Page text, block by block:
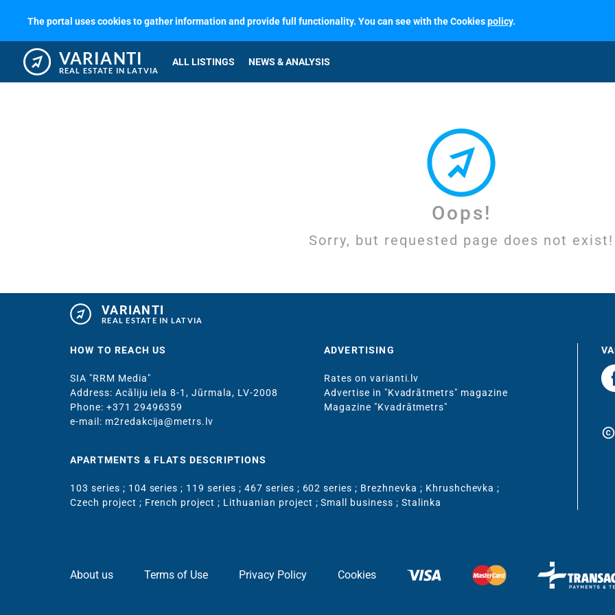
The portal uses cookies to gather information and provide full functionality. You can see with the Cookiespolicy.
VARIANTI
REAL ESTATE IN LATVIA
ALL LISTINGS NEWS & ANALYSIS
Oops!
Sorry, but requested page does not exist!
VARIANTI
REAL ESTATE IN LATVIA
HOW TO REACH US
SIA "RRM Media"
Address: Acāliju iela 8-1, Jūrmala, LV-2008
Phone: +371 29496359
e-mail: m2redakcija@metrs.lv
ADVERTISING
Rates on varianti.lv
Advertise in "Kvadrātmetrs" magazine
Magazine "Kvadrātmetrs"
APARTMENTS & FLATS DESCRIPTIONS
103 series ; 104 series ; 119 series ; 467 series ; 602 series ; Brezhnevka ; Khrushchevka ;
Czech project ; French project ; Lithuanian project ;Small business ; Stalinka
copyright
About us Terms of Use Privacy Policy Cookies